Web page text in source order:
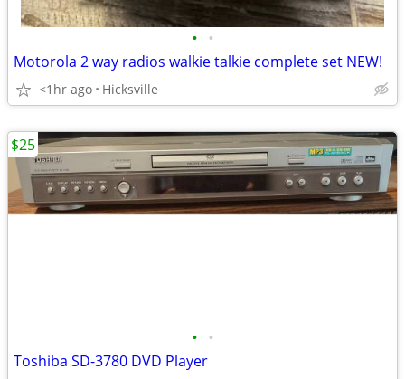
• •
Motorola 2 way radios walkie talkie complete set NEW!
<1hr ago Hicksville
• •
Toshiba SD-3780 DVD Player
$25